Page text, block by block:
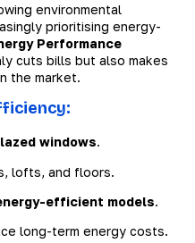
environmental
prioritising energy-
Performance
cuts bills but also makes
the market.
windows.
lofts, and floors.
efficient models.
long-term energy costs.